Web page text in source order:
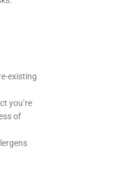
existing
you’re
of